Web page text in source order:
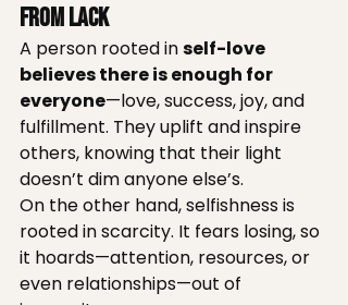
from Lack
A person rooted in self-love
believes there is enough for
everyone—love, success, joy, and
fulfillment. They uplift and inspire
others, knowing that their light
doesn’t dim anyone else’s.
On the other hand, selfishness is
rooted in scarcity. It fears losing, so
it hoards—attention, resources, or
even relationships—out of